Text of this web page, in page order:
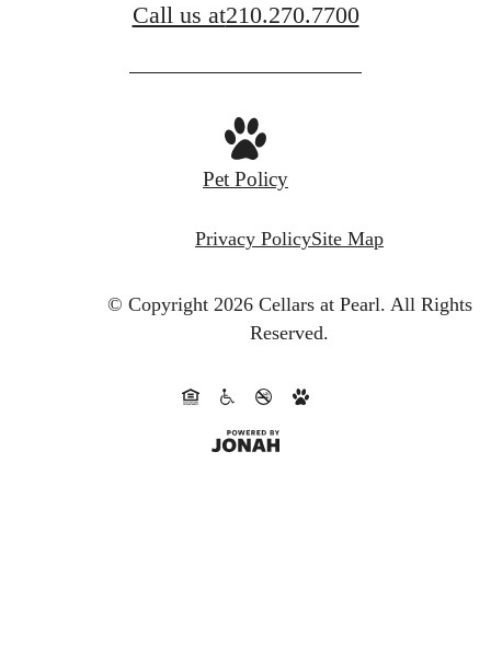
Call us at210.270.7700
Pet Policy
Privacy PolicySite Map
© Copyright 2026 Cellars at Pearl. All Rights
Reserved.